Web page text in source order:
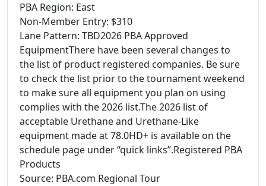
PBA Region: East
Non-Member Entry: $310
Lane Pattern: TBD2026 PBA Approved
EquipmentThere have been several changes to
the list of product registered companies. Be sure
to check the list prior to the tournament weekend
to make sure all equipment you plan on using
complies with the 2026 list.The 2026 list of
acceptable Urethane and Urethane-Like
equipment made at 78.0HD+ is available on the
schedule page under “quick links”.Registered PBA
Products
Source: PBA.com Regional Tour